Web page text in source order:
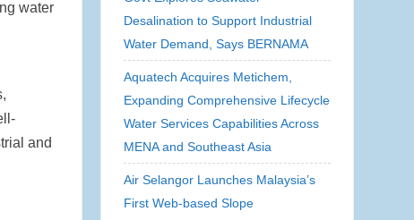
water
and
Desalination to Support Industrial
Water Demand, Says BERNAMA
Aquatech Acquires Metichem,
Expanding Comprehensive Lifecycle
Water Services Capabilities Across
MENA and Southeast Asia
Air Selangor Launches Malaysia’s
First Web-based Slope